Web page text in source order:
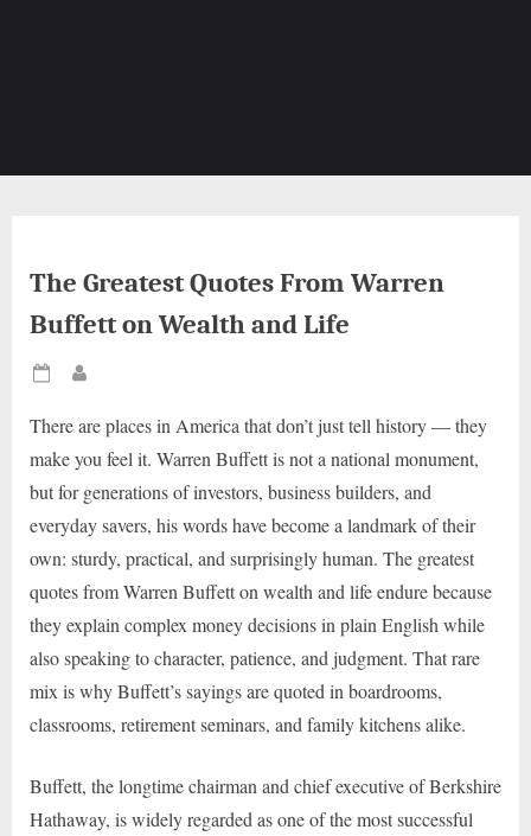
The Greatest Quotes From Warren
Buffett on Wealth and Life
Posted
There are places in America that don’t just tell history — they
make you feel it. Warren Buffett is not a national monument,
but for generations of investors, business builders, and
everyday savers, his words have become a landmark of their
own: sturdy, practical, and surprisingly human. The greatest
quotes from Warren Buffett on wealth and life endure because
they explain complex money decisions in plain English while
also speaking to character, patience, and judgment. That rare
mix is why Buffett’s sayings are quoted in boardrooms,
classrooms, retirement seminars, and family kitchens alike.
Buffett, the longtime chairman and chief executive of Berkshire
Hathaway, is widely regarded as one of the most successful